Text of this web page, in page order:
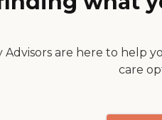
Advisors are here to help
care